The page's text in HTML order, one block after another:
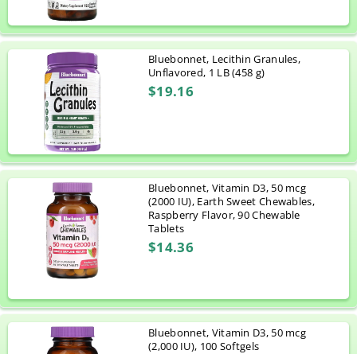
Bluebonnet, Lecithin Granules,
Unflavored, 1 LB (458 g)
$19.16
Bluebonnet, Vitamin D3, 50 mcg
(2000 IU), Earth Sweet Chewables,
Raspberry Flavor, 90 Chewable
Tablets
$14.36
Bluebonnet, Vitamin D3, 50 mcg
(2,000 IU), 100 Softgels